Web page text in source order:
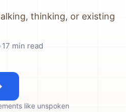
thinking, or existing
17 min read
like unspoken